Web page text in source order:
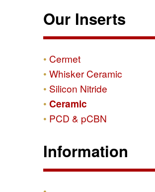
Our Inserts
Cermet
Whisker Ceramic
Silicon Nitride
Ceramic
PCD & pCBN
Information